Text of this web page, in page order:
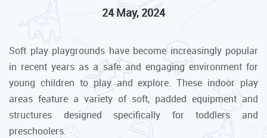
24 May, 2024
Soft play playgrounds have become increasingly popular
in recent years as a safe and engaging environment for
young children to play and explore. These indoor play
areas feature a variety of soft, padded equipment and
structures designed specifically for toddlers and
preschoolers.